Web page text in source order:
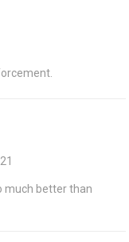
much better than